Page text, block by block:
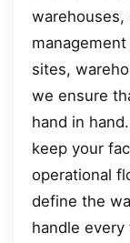
warehouses,
sites,
we ensure
hand in
keep your
operational
define the
handle